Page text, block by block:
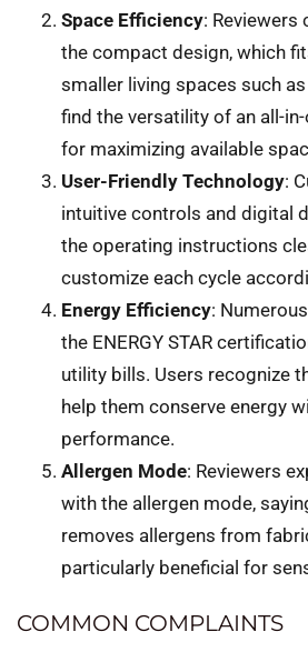
Space Efficiency:
the compact design, which
smaller living spaces such
find the versatility of an all-
for maximizing available
User-Friendly Technology:
intuitive controls and digital
the operating instructions
customize each cycle
Energy Efficiency:
the ENERGY STAR
utility bills. Users recognize
help them conserve energy
performance.
Allergen Mode: Reviewers
with the allergen mode,
removes allergens from
particularly beneficial for
COMMON COMPLAINTS